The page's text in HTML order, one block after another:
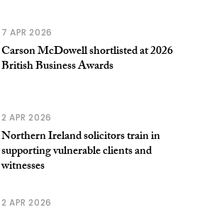
7 APR 2026
Carson McDowell shortlisted at 2026
British Business Awards
2 APR 2026
Northern Ireland solicitors train in
supporting vulnerable clients and
witnesses
2 APR 2026